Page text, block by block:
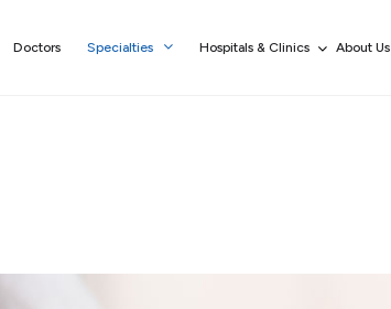
Doctors Specialties Hospitals & Clinics About Us